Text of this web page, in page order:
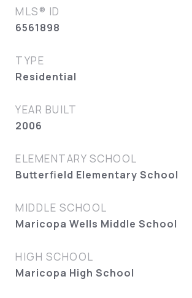
MLS® ID
6561898
TYPE
Residential
YEAR BUILT
2006
ELEMENTARY SCHOOL
Butterfield Elementary School
MIDDLE SCHOOL
Maricopa Wells Middle School
HIGH SCHOOL
Maricopa High School